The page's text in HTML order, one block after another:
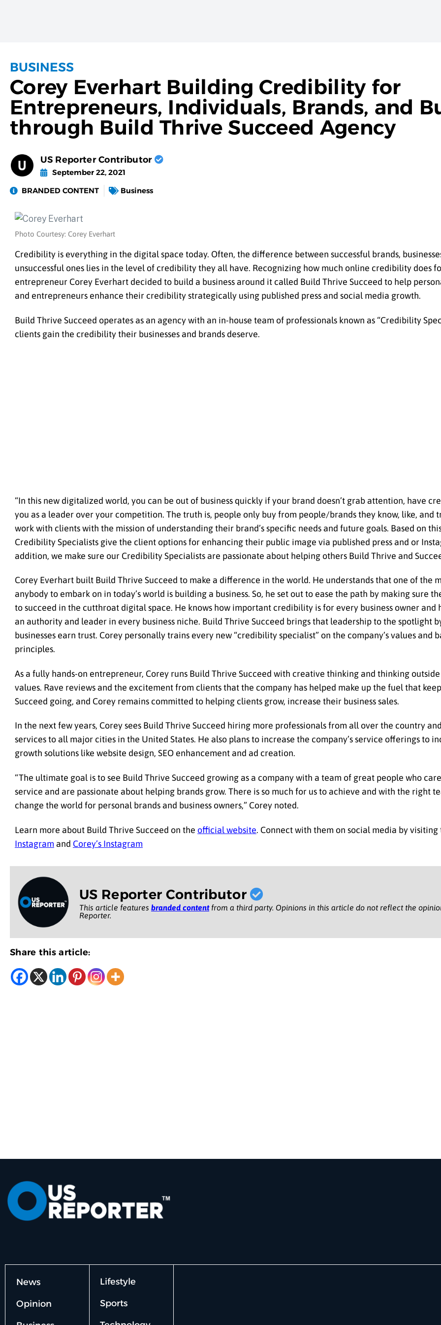
BUSINESS
Corey Everhart Building Credibility for
Entrepreneurs, Individuals, Brands, and
through Build Thrive Succeed Agency
US Reporter Contributor
September 22, 2021
BRANDED CONTENT
Business
Photo Courtesy: Corey Everhart
Credibility is everything in the digital space today. Often, the difference between successful brands,
unsuccessful ones lies in the level of credibility they all have. Recognizing how much online credibility does
entrepreneur Corey Everhart decided to build a business around it called Build Thrive Succeed to help
and entrepreneurs enhance their credibility strategically using published press and social media growth.
Build Thrive Succeed operates as an agency with an in-house team of professionals known as “Credibility
clients gain the credibility their businesses and brands deserve.
“In this new digitalized world, you can be out of business quickly if your brand doesn’t grab attention, have
you as a leader over your competition. The truth is, people only buy from people/brands they know, like, and
work with clients with the mission of understanding their brand’s specific needs and future goals. Based on
Credibility Specialists give the client options for enhancing their public image via published press and or
addition, we make sure our Credibility Specialists are passionate about helping others Build Thrive and
Corey Everhart built Build Thrive Succeed to make a difference in the world. He understands that one of the
anybody to embark on in today’s world is building a business. So, he set out to ease the path by making sure
to succeed in the cutthroat digital space. He knows how important credibility is for every business owner and
an authority and leader in every business niche. Build Thrive Succeed brings that leadership to the spotlight
businesses earn trust. Corey personally trains every new “credibility specialist” on the company’s values and
principles.
As a fully hands-on entrepreneur, Corey runs Build Thrive Succeed with creative thinking and thinking
values. Rave reviews and the excitement from clients that the company has helped make up the fuel that
Succeed going, and Corey remains committed to helping clients grow, increase their business sales.
In the next few years, Corey sees Build Thrive Succeed hiring more professionals from all over the country
services to all major cities in the United States. He also plans to increase the company’s service offerings to
growth solutions like website design, SEO enhancement and ad creation.
“The ultimate goal is to see Build Thrive Succeed growing as a company with a team of great people who
service and are passionate about helping brands grow. There is so much for us to achieve and with the right
change the world for personal brands and business owners,” Corey noted.
Learn more about Build Thrive Succeed on the official website. Connect with them on social media by
Instagram and Corey’s Instagram
US Reporter Contributor
This article features branded contentfrom a third party. Opinions in this article do not reflect the
Reporter.
Share this article:
News
Opinion
Lifestyle
Sports